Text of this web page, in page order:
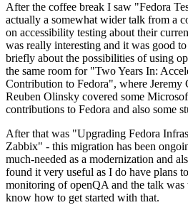
After the coffee break I saw "Fedora
actually a somewhat wider talk from a
on accessibility testing about their
was really interesting and it was good
briefly about the possibilities of using
the same room for "Two Years In:
Contribution to Fedora", where Jeremy
Reuben Olinsky covered some
contributions to Fedora and also some
After that was "Upgrading Fedora
Zabbix" - this migration has been
much-needed as a modernization and
found it very useful as I do have plans
monitoring of openQA and the talk
know how to get started with that.